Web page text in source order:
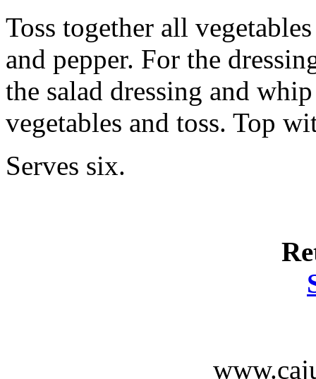
Toss together all
and pepper. For the
the salad dressing and
vegetables and toss. Top
Serves six.